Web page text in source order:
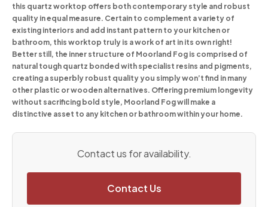
this quartz worktop offers both contemporary style and robust
quality in equal measure. Certain to complement a variety of
existing interiors and add instant pattern to your kitchen or
bathroom, this worktop truly is a work of art in its own right!
Better still, the inner structure of Moorland Fog is comprised of
natural tough quartz bonded with specialist resins and pigments,
creating a superbly robust quality you simply won’t find in many
other plastic or wooden alternatives. Offering premium longevity
without sacrificing bold style, Moorland Fog will make a
distinctive asset to any kitchen or bathroom within your home.
Contact us for availability.
Contact Us